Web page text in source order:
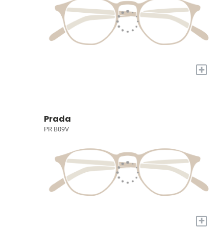
+
Prada
PR B09V
+